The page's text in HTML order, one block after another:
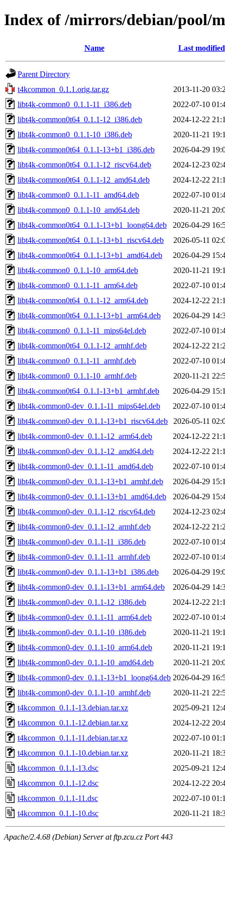
Index of /mirrors/debian/pool/
Name Last modified
Parent Directory
t4kcommon_0.1.1.orig.tar.gz
2013-11-20
libt4k-common0_0.1.1-11_i386.deb
2022-07-10
libt4k-common0t64_0.1.1-12_i386.deb
2024-12-22
libt4k-common0_0.1.1-10_i386.deb
2020-11-21
libt4k-common0t64_0.1.1-13+b1_i386.deb
2026-04-29
libt4k-common0t64_0.1.1-12_riscv64.deb
2024-12-23
libt4k-common0t64_0.1.1-12_amd64.deb
2024-12-22
libt4k-common0_0.1.1-11_amd64.deb
2022-07-10
libt4k-common0_0.1.1-10_amd64.deb
2020-11-21
libt4k-common0t64_0.1.1-13+b1_loong64.deb
2026-04-29
libt4k-common0t64_0.1.1-13+b1_riscv64.deb
2026-05-11
libt4k-common0t64_0.1.1-13+b1_amd64.deb
2026-04-29
libt4k-common0_0.1.1-10_arm64.deb
2020-11-21
libt4k-common0_0.1.1-11_arm64.deb
2022-07-10
libt4k-common0t64_0.1.1-12_arm64.deb
2024-12-22
libt4k-common0t64_0.1.1-13+b1_arm64.deb
2026-04-29
libt4k-common0_0.1.1-11_mips64el.deb
2022-07-10
libt4k-common0t64_0.1.1-12_armhf.deb
2024-12-22
libt4k-common0_0.1.1-11_armhf.deb
2022-07-10
libt4k-common0_0.1.1-10_armhf.deb
2020-11-21
libt4k-common0t64_0.1.1-13+b1_armhf.deb
2026-04-29
libt4k-common0-dev_0.1.1-11_mips64el.deb
2022-07-10
libt4k-common0-dev_0.1.1-13+b1_riscv64.deb
2026-05-11
libt4k-common0-dev_0.1.1-12_arm64.deb
2024-12-22
libt4k-common0-dev_0.1.1-12_amd64.deb
2024-12-22
libt4k-common0-dev_0.1.1-11_amd64.deb
2022-07-10
libt4k-common0-dev_0.1.1-13+b1_armhf.deb
2026-04-29
libt4k-common0-dev_0.1.1-13+b1_amd64.deb
2026-04-29
libt4k-common0-dev_0.1.1-12_riscv64.deb
2024-12-23
libt4k-common0-dev_0.1.1-12_armhf.deb
2024-12-22
libt4k-common0-dev_0.1.1-11_i386.deb
2022-07-10
libt4k-common0-dev_0.1.1-11_armhf.deb
2022-07-10
libt4k-common0-dev_0.1.1-13+b1_i386.deb
2026-04-29
libt4k-common0-dev_0.1.1-13+b1_arm64.deb
2026-04-29
libt4k-common0-dev_0.1.1-12_i386.deb
2024-12-22
libt4k-common0-dev_0.1.1-11_arm64.deb
2022-07-10
libt4k-common0-dev_0.1.1-10_i386.deb
2020-11-21
libt4k-common0-dev_0.1.1-10_arm64.deb
2020-11-21
libt4k-common0-dev_0.1.1-10_amd64.deb
2020-11-21
libt4k-common0-dev_0.1.1-13+b1_loong64.deb 2026-04-29
libt4k-common0-dev_0.1.1-10_armhf.deb
2020-11-21
t4kcommon_0.1.1-13.debian.tar.xz
2025-09-21
t4kcommon_0.1.1-12.debian.tar.xz
2024-12-22
t4kcommon_0.1.1-11.debian.tar.xz
2022-07-10
t4kcommon_0.1.1-10.debian.tar.xz
2020-11-21
t4kcommon_0.1.1-13.dsc
2025-09-21
t4kcommon_0.1.1-12.dsc
2024-12-22
t4kcommon_0.1.1-11.dsc
2022-07-10
t4kcommon_0.1.1-10.dsc
2020-11-21
Apache/2.4.68 (Debian) Server at ftp.zcu.cz Port 443